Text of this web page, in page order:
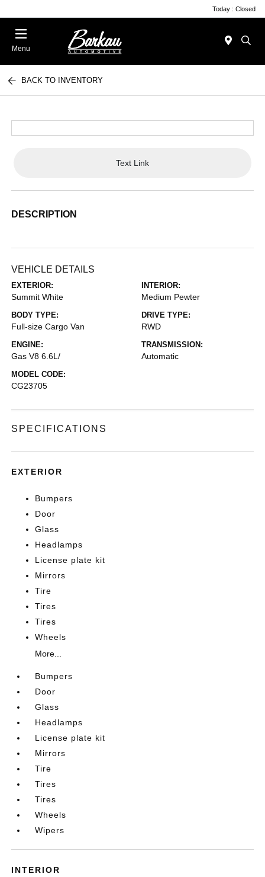
Today : Closed
Menu
BACK TO INVENTORY
Text Link
DESCRIPTION
VEHICLE DETAILS
EXTERIOR:
Summit White
INTERIOR:
Medium Pewter
BODY TYPE:
Full-size Cargo Van
DRIVE TYPE:
RWD
ENGINE:
Gas V8 6.6L/
TRANSMISSION:
Automatic
MODEL CODE:
CG23705
SPECIFICATIONS
EXTERIOR
Bumpers
Door
Glass
Headlamps
License plate kit
Mirrors
Tire
Tires
Tires
Wheels
More...
Bumpers
Door
Glass
Headlamps
License plate kit
Mirrors
Tire
Tires
Tires
Wheels
Wipers
INTERIOR